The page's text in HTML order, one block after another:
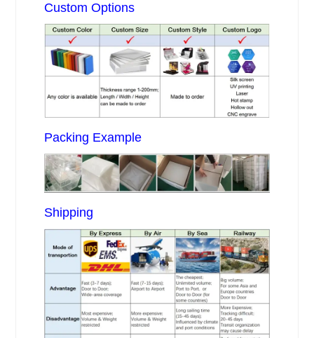
Custom Options
Packing Example
Shipping